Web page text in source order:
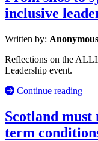
inclusive
Written by: Anonymous
Reflections on the
Leadership event.
Continue reading
Scotland must
term